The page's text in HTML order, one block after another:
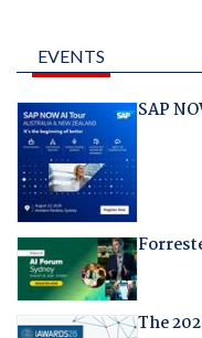
EVENTS
SAP
The